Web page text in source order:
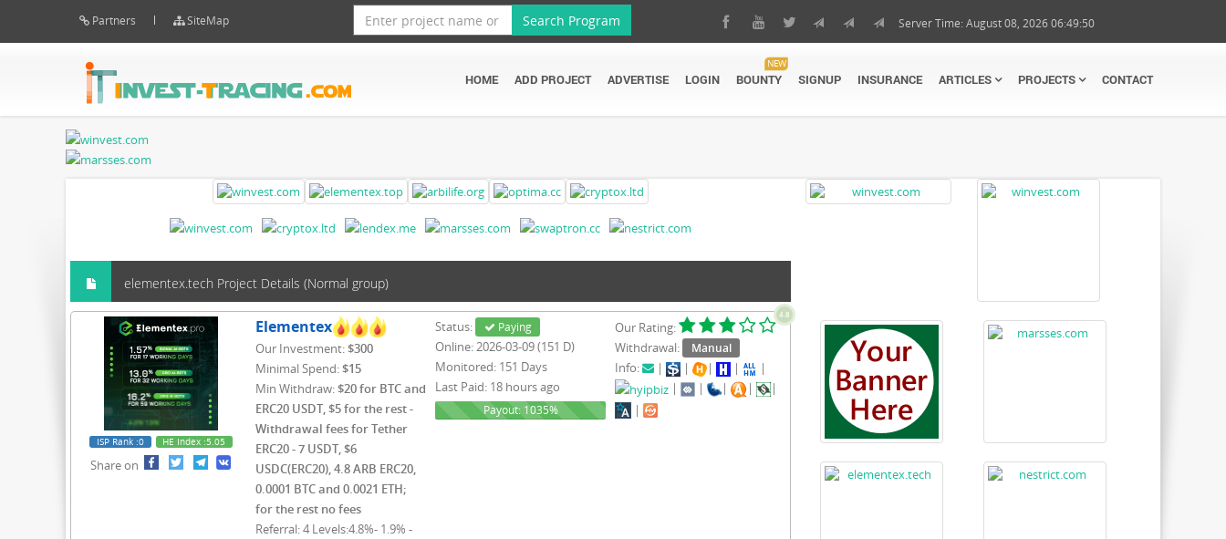
Partners SiteMap Search Program Server Time: August 08, 2026 06:49:51
HOME ADD PROJECT ADVERTISE LOGIN BOUNTY
NEW
SIGNUP INSURANCE ARTICLES PROJECTS CONTACT
elementex.tech Project Details (Normal group)
4.8
ISP Rank :0 HE Index :5.05
Share on
Elementex
Our Investment:$300
Minimal Spend:$15
Min Withdraw:$20 for BTC and
ERC20 USDT, $5 for the rest -
Withdrawal fees for Tether
ERC20 - 7 USDT, $6
USDC(ERC20), 4.8 ARB ERC20,
0.0001 BTC and 0.0021 ETH;
for the rest no fees
Referral: 4 Levels:4.8%- 1.9% -
Status: Paying
Online: 2026-03-09 (151 D)
Monitored: 151 Days
Last Paid: 18 hours ago
1035%
Payout: 1035%
Our Rating:
Withdrawal:
Manual
Info: | | | |
|
|
| | |
|
|